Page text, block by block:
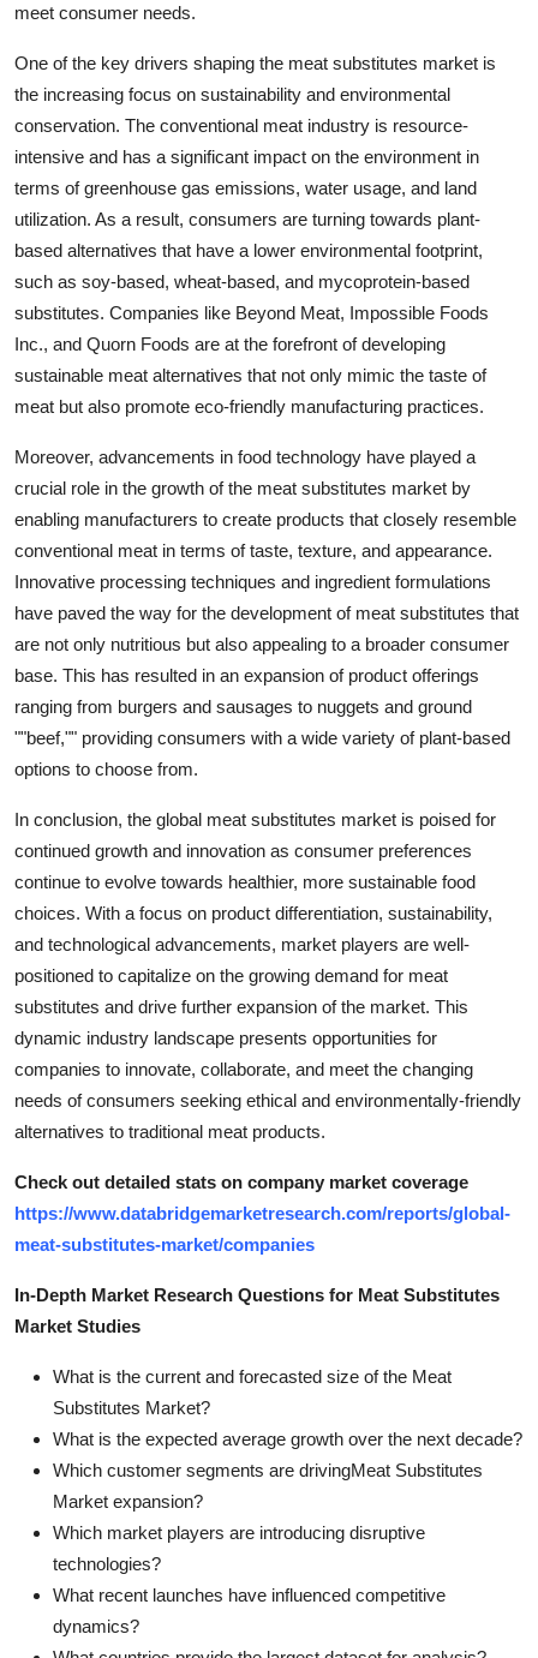
meet consumer needs.
One of the key drivers shaping the meat substitutes market is
the increasing focus on sustainability and environmental
conservation. The conventional meat industry is resource-
intensive and has a significant impact on the environment in
terms of greenhouse gas emissions, water usage, and land
utilization. As a result, consumers are turning towards plant-
based alternatives that have a lower environmental footprint,
such as soy-based, wheat-based, and mycoprotein-based
substitutes. Companies like Beyond Meat, Impossible Foods
Inc., and Quorn Foods are at the forefront of developing
sustainable meat alternatives that not only mimic the taste of
meat but also promote eco-friendly manufacturing practices.
Moreover, advancements in food technology have played a
crucial role in the growth of the meat substitutes market by
enabling manufacturers to create products that closely resemble
conventional meat in terms of taste, texture, and appearance.
Innovative processing techniques and ingredient formulations
have paved the way for the development of meat substitutes that
are not only nutritious but also appealing to a broader consumer
base. This has resulted in an expansion of product offerings
ranging from burgers and sausages to nuggets and ground
""beef,"" providing consumers with a wide variety of plant-based
options to choose from.
In conclusion, the global meat substitutes market is poised for
continued growth and innovation as consumer preferences
continue to evolve towards healthier, more sustainable food
choices. With a focus on product differentiation, sustainability,
and technological advancements, market players are well-
positioned to capitalize on the growing demand for meat
substitutes and drive further expansion of the market. This
dynamic industry landscape presents opportunities for
companies to innovate, collaborate, and meet the changing
needs of consumers seeking ethical and environmentally-friendly
alternatives to traditional meat products.
Check out detailed stats on company market coverage
https://www.databridgemarketresearch.com/reports/global-
meat-substitutes-market/companies
In-Depth Market Research Questions for Meat Substitutes
Market Studies
What is the current and forecasted size of the Meat
Substitutes Market?
What is the expected average growth over the next decade?
Which customer segments are drivingMeat Substitutes
Market expansion?
Which market players are introducing disruptive
technologies?
What recent launches have influenced competitive
dynamics?